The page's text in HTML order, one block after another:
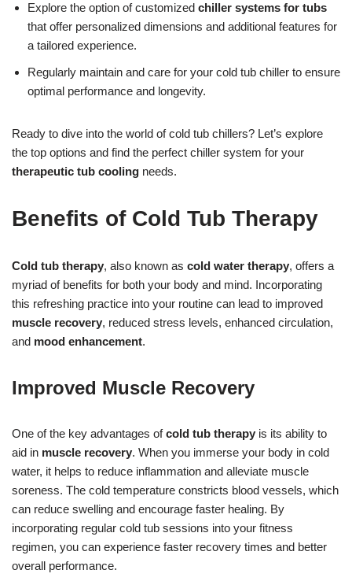
Explore the option of customized chiller systems for tubs
that offer personalized dimensions and additional features for
a tailored experience.
Regularly maintain and care for your cold tub chiller to ensure
optimal performance and longevity.
Ready to dive into the world of cold tub chillers? Let’s explore
the top options and find the perfect chiller system for your
therapeutic tub cooling needs.
Benefits of Cold Tub Therapy
Cold tub therapy, also known as cold water therapy, offers a
myriad of benefits for both your body and mind. Incorporating
this refreshing practice into your routine can lead to improved
muscle recovery, reduced stress levels, enhanced circulation,
and mood enhancement.
Improved Muscle Recovery
One of the key advantages ofcold tub therapy is its ability to
aid in muscle recovery. When you immerse your body in cold
water, it helps to reduce inflammation and alleviate muscle
soreness. The cold temperature constricts blood vessels, which
can reduce swelling and encourage faster healing. By
incorporating regular cold tub sessions into your fitness
regimen, you can experience faster recovery times and better
overall performance.